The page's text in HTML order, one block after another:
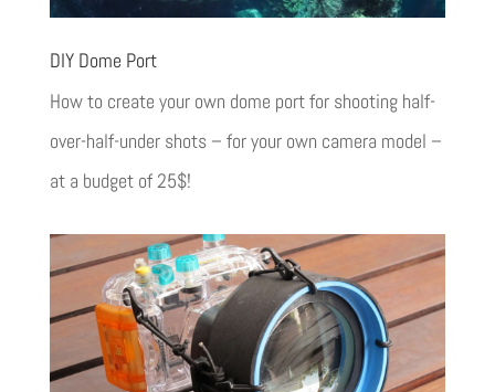
DIY Dome Port
How to create your own dome port for shooting half-
over-half-under shots – for your own camera model –
at a budget of 25$!